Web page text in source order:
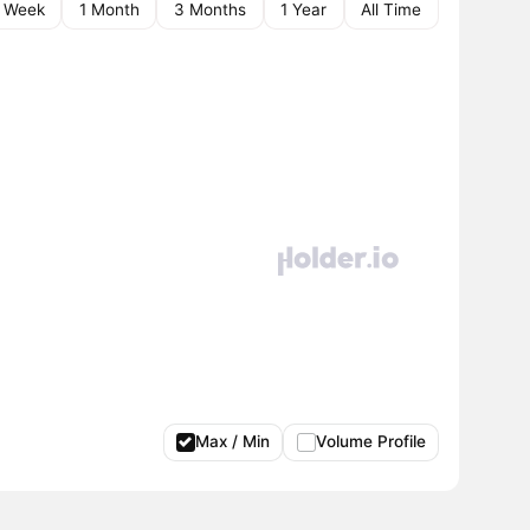
Week 1 Month 3 Months 1 Year All Time
Max / Min Volume Profile